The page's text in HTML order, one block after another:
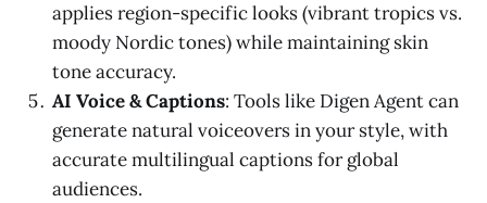
applies region-specific looks (vibrant tropics vs.
moody Nordic tones) while maintaining skin
tone accuracy.
AI Voice & Captions: Tools like Digen Agent can
generate natural voiceovers in your style, with
accurate multilingual captions for global
audiences.